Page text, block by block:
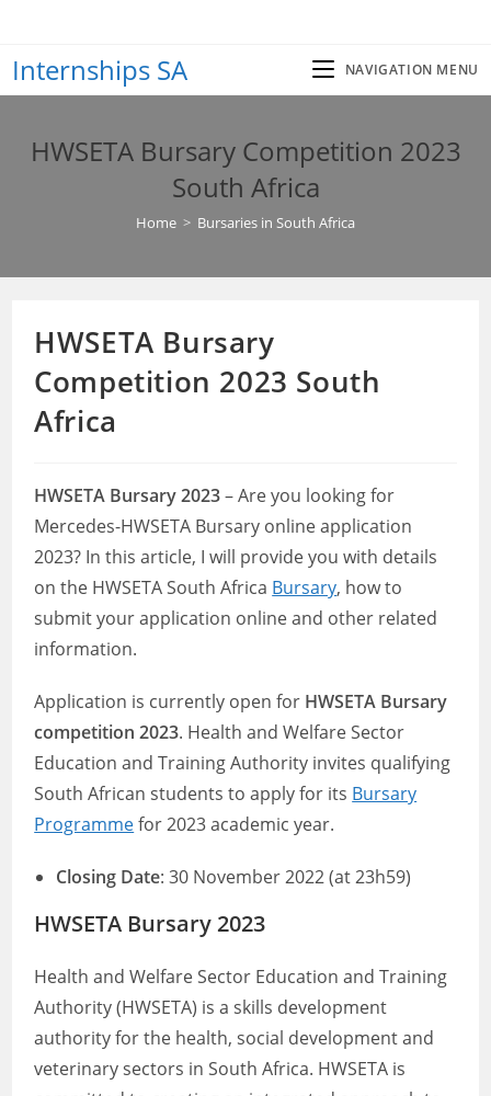
content
Internships SA NAVIGATION MENU
HWSETA Bursary Competition 2023
South Africa
Home > Bursaries in South Africa
HWSETA Bursary
Competition 2023 South
Africa
HWSETA Bursary 2023– Are you looking for
Mercedes-HWSETA Bursary online application
2023? In this article, I will provide you with details
on the HWSETA South Africa Bursary, how to
submit your application online and other related
information.
Application is currently open for HWSETA Bursary
competition 2023. Health and Welfare Sector
Education and Training Authority invites qualifying
South African students to apply for its Bursary
Programmefor 2023 academic year.
Closing Date: 30 November 2022 (at 23h59)
HWSETA Bursary 2023
Health and Welfare Sector Education and Training
Authority (HWSETA) is a skills development
authority for the health, social development and
veterinary sectors in South Africa. HWSETA is